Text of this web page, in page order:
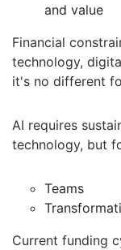
and value
Financial
technology,
it's no different
AI requires
technology, but
Teams
Current funding